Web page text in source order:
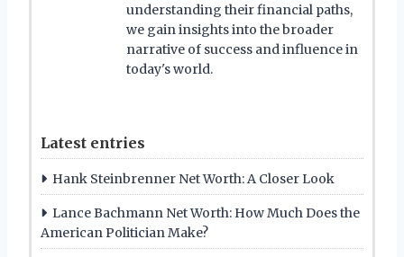
understanding their financial paths,
we gain insights into the broader
narrative of success and influence in
today's world.
Latest entries
Hank Steinbrenner Net Worth: A Closer Look
Lance Bachmann Net Worth: How Much Does the
American Politician Make?